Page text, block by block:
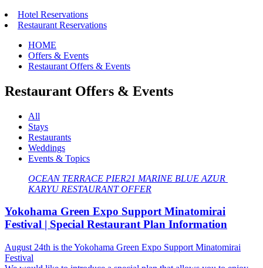
Hotel Reservations
Restaurant Reservations
HOME
Offers & Events
Restaurant Offers & Events
Restaurant Offers & Events
All
Stays
Restaurants
Weddings
Events & Topics
OCEAN TERRACE PIER21 MARINE BLUE AZUR
KARYU​ ​ RESTAURANT OFFER
Yokohama Green Expo Support Minatomirai
Festival | Special Restaurant Plan Information
August 24th is the Yokohama Green Expo Support Minatomirai
Festival